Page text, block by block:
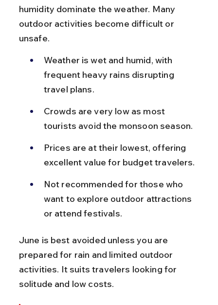
humidity dominate the weather. Many
outdoor activities become difficult or
unsafe.
Weather is wet and humid, with
frequent heavy rains disrupting
travel plans.
Crowds are very low as most
tourists avoid the monsoon season.
Prices are at their lowest, offering
excellent value for budget travelers.
Not recommended for those who
want to explore outdoor attractions
or attend festivals.
June is best avoided unless you are
prepared for rain and limited outdoor
activities. It suits travelers looking for
solitude and low costs.